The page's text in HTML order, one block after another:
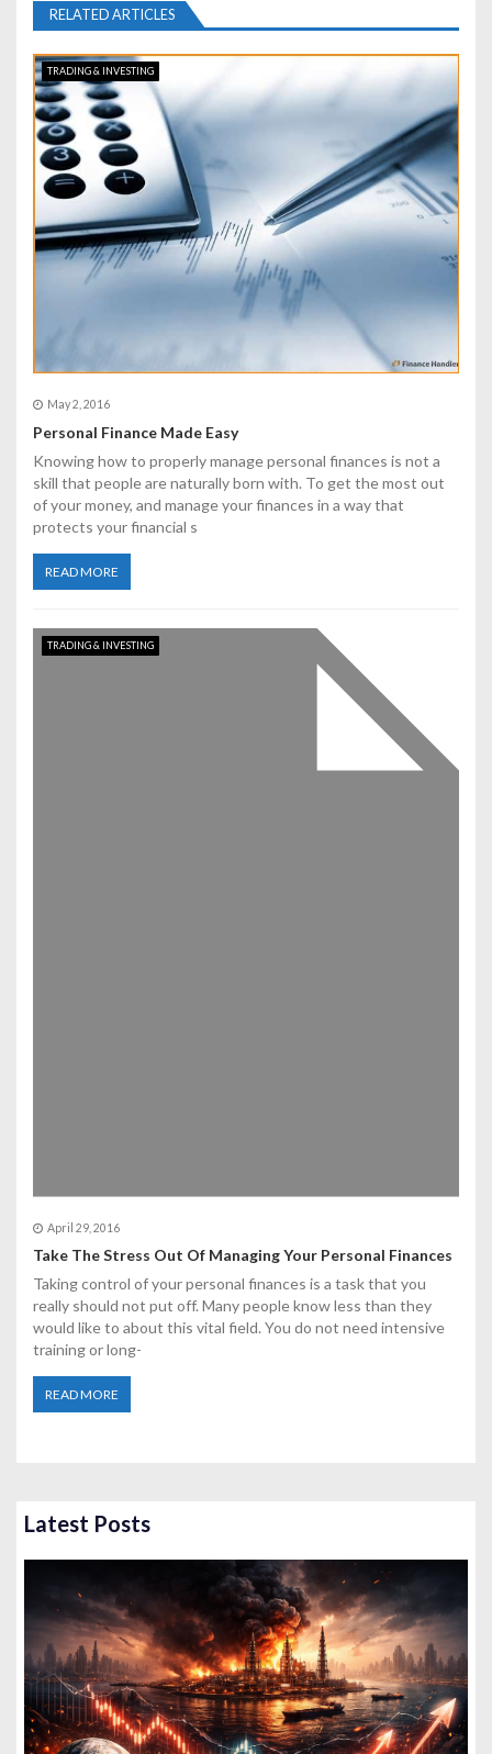
g
a
t
i
o
n
RELATED ARTICLES
TRADING & INVESTING
May 2, 2016
Personal Finance Made Easy
Knowing how to properly manage personal finances is not a
skill that people are naturally born with. To get the most out
of your money, and manage your finances in a way that
protects your financial s
READ MORE
TRADING & INVESTING
April 29, 2016
Take The Stress Out Of Managing Your Personal Finances
Taking control of your personal finances is a task that you
really should not put off. Many people know less than they
would like to about this vital field. You do not need intensive
training or long-
READ MORE
Latest Posts